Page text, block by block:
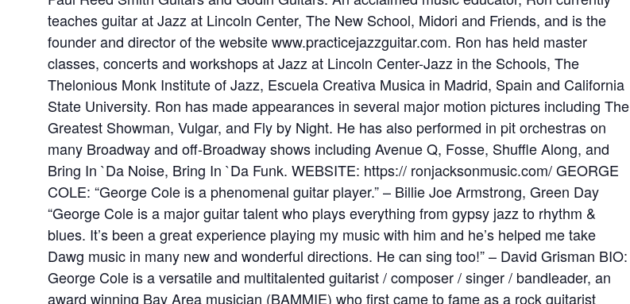
teaches guitar at Jazz at Lincoln Center, The New School, Midori and Friends, and is the
founder and director of the website www.practicejazzguitar.com. Ron has held master
classes, concerts and workshops at Jazz at Lincoln Center-Jazz in the Schools, The
Thelonious Monk Institute of Jazz, Escuela Creativa Musica in Madrid, Spain and California
State University. Ron has made appearances in several major motion pictures including The
Greatest Showman, Vulgar, and Fly by Night. He has also performed in pit orchestras on
many Broadway and off-Broadway shows including Avenue Q, Fosse, Shuffle Along, and
Bring In `Da Noise, Bring In `Da Funk. WEBSITE: https:// ronjacksonmusic.com/ GEORGE
COLE: “George Cole is a phenomenal guitar player.” – Billie Joe Armstrong, Green Day
“George Cole is a major guitar talent who plays everything from gypsy jazz to rhythm &
blues. It’s been a great experience playing my music with him and he’s helped me take
Dawg music in many new and wonderful directions. He can sing too!” – David Grisman BIO:
George Cole is a versatile and multitalented guitarist / composer / singer / bandleader, an
award winning Bay Area musician (BAMMIE) who first came to fame as a rock guitarist